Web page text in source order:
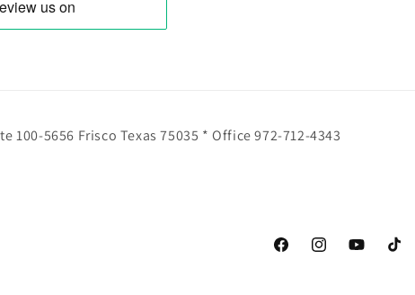
100-5656 Frisco Texas 75035 * Office 972-712-4343
FacebookInstagramYouTubeTikTok